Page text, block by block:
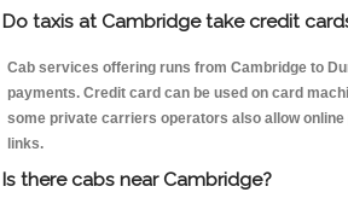
Do taxis at Cambridge take credit
Cab services offering runs from Cambridge to
payments. Credit card can be used on card
some private carriers operators also allow
links.
Is there cabs near Cambridge?